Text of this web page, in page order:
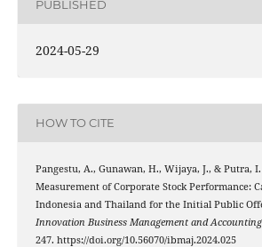
PUBLISHED
2024-05-29
HOW TO CITE
Pangestu, A., Gunawan, H., Wijaya, J., & Putra, I.
Measurement of Corporate Stock Performance:
Indonesia and Thailand for the Initial Public
Innovation Business Management and
247. https://doi.org/10.56070/ibmaj.2024.025